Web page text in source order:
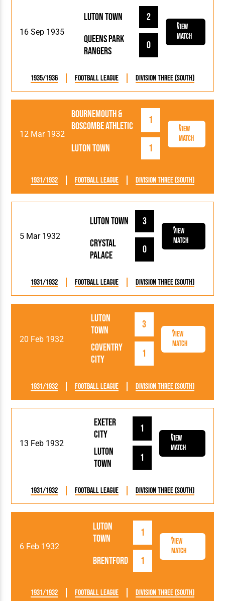
16 Sep 1935
Luton Town
2
Queens Park
Rangers
0
View
Match
1935/1936 Football League Division Three (South)
12 Mar 1932
Luton Town 1
Bournemouth &
Boscombe Athletic
1
View
Match
1931/1932 Football League Division Three (South)
5 Mar 1932
Luton Town
3
Crystal
Palace
0
View
Match
1931/1932 Football League Division Three (South)
20 Feb 1932
Luton
Town
3
Coventry
City
1
View
Match
1931/1932 Football League Division Three (South)
13 Feb 1932
Luton
Town
1
Exeter
City
1
View
Match
1931/1932 Football League Division Three (South)
6 Feb 1932
Luton
Town
1
Brentford 1
View
Match
1931/1932 Football League Division Three (South)